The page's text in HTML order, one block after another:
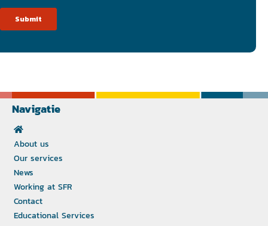
Navigatie
About us
Our services
News
Working at SFR
Contact
Educational Services